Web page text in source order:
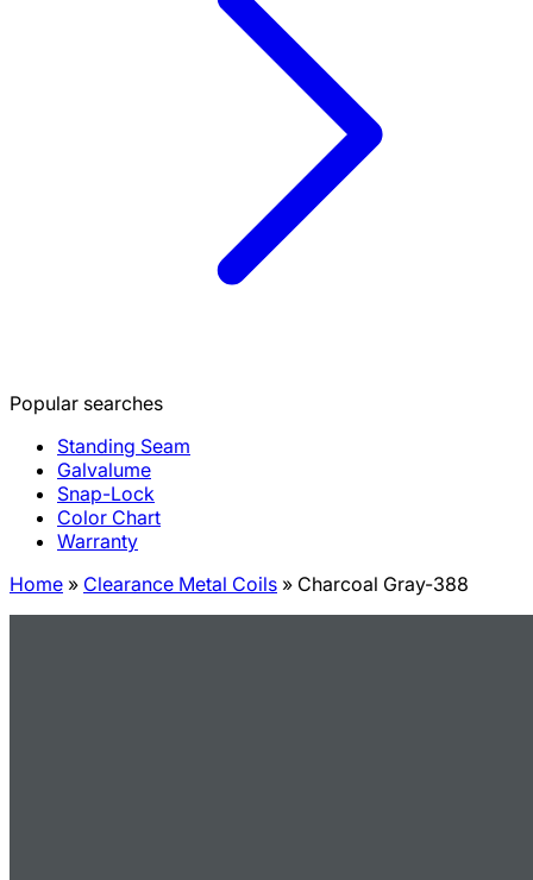
Popular searches
Standing Seam
Galvalume
Snap-Lock
Color Chart
Warranty
Home » Clearance Metal Coils » Charcoal Gray-388